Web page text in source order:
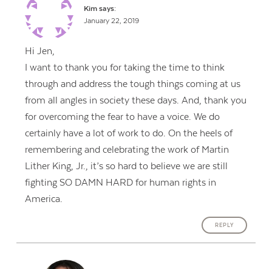
Kim says:
January 22, 2019
Hi Jen,
I want to thank you for taking the time to think
through and address the tough things coming at us
from all angles in society these days. And, thank you
for overcoming the fear to have a voice. We do
certainly have a lot of work to do. On the heels of
remembering and celebrating the work of Martin
Lither King, Jr., it’s so hard to believe we are still
fighting SO DAMN HARD for human rights in
America.
REPLY